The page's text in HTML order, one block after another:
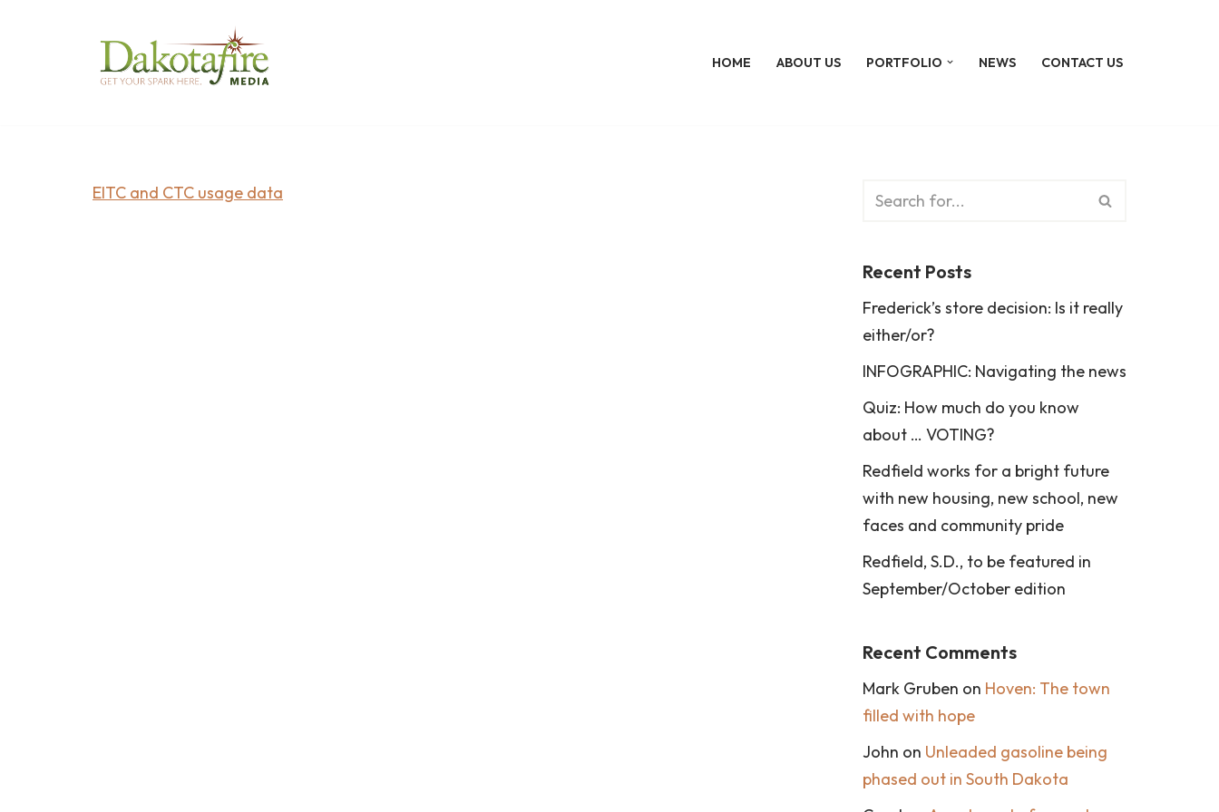
HOME ABOUT US PORTFOLIO NEWS CONTACT US
EITC and CTC usage data
Recent Posts
Frederick’s store decision: Is it really
either/or?
INFOGRAPHIC: Navigating the news
Quiz: How much do you know
about … VOTING?
Redfield works for a bright future
with new housing, new school, new
faces and community pride
Redfield, S.D., to be featured in
September/October edition
Recent Comments
Mark Gruben on Hoven: The town
filled with hope
John on Unleaded gasoline being
phased out in South Dakota